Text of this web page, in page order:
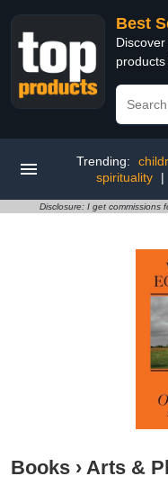
Best
Trending:
spirituality
|
Disclosure: I get commissions
Books › Arts &